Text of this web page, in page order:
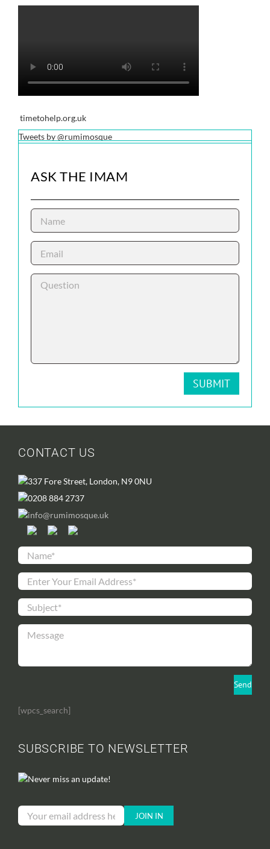
timetohelp.org.uk
Tweets by @rumimosque
ASK THE IMAM
CONTACT US
337 Fore Street, London, N9 0NU
0208 884 2737
info@rumimosque.uk
[wpcs_search]
SUBSCRIBE TO NEWSLETTER
Never miss an update!